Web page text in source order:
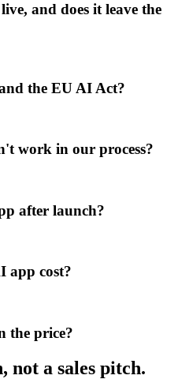
and does it leave the
the EU AI Act?
work in our process?
after launch?
app cost?
the price?
not a sales pitch.